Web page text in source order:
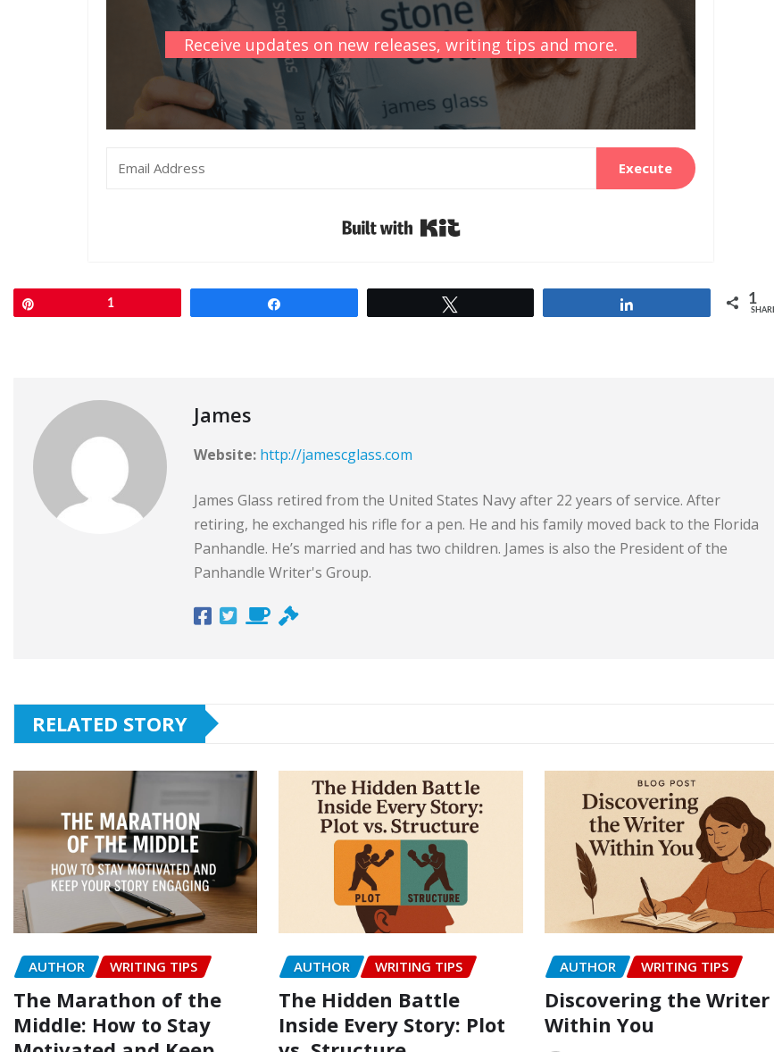
Receive updates on new releases, writing tips and more.
Execute
1 1
James
Website: http://jamescglass.com
James Glass retired from the United States Navy after 22 years of service. After
retiring, he exchanged his rifle for a pen. He and his family moved back to the Florida
Panhandle. He’s married and has two children. James is also the President of the
Panhandle Writer's Group.
RELATED STORY
AUTHOR WRITING TIPS
The Marathon of the
Middle: How to Stay
AUTHOR WRITING TIPS
The Hidden Battle
Inside Every Story: Plot
AUTHOR WRITING TIPS
Discovering the Writer
Within You